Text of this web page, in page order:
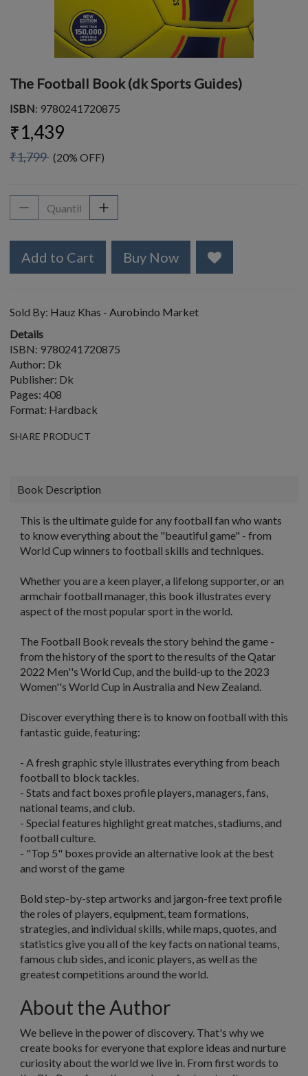
The Football Book (dk Sports Guides)
ISBN: 9780241720875
₹1,439
₹1,799 (20% OFF)
Add to Cart Buy Now
Sold By: Hauz Khas - Aurobindo Market
Details
ISBN: 9780241720875
Author: Dk
Publisher: Dk
Pages: 408
Format: Hardback
SHARE PRODUCT
Book Description
This is the ultimate guide for any football fan who wants
to know everything about the "beautiful game" - from
World Cup winners to football skills and techniques.
Whether you are a keen player, a lifelong supporter, or an
armchair football manager, this book illustrates every
aspect of the most popular sport in the world.
The Football Book reveals the story behind the game -
from the history of the sport to the results of the Qatar
2022 Men''s World Cup, and the build-up to the 2023
Women''s World Cup in Australia and New Zealand.
Discover everything there is to know on football with this
fantastic guide, featuring:
- A fresh graphic style illustrates everything from beach
football to block tackles.
- Stats and fact boxes profile players, managers, fans,
national teams, and club.
- Special features highlight great matches, stadiums, and
football culture.
- "Top 5" boxes provide an alternative look at the best
and worst of the game
Bold step-by-step artworks and jargon-free text profile
the roles of players, equipment, team formations,
strategies, and individual skills, while maps, quotes, and
statistics give you all of the key facts on national teams,
famous club sides, and iconic players, as well as the
greatest competitions around the world.
About the Author
We believe in the power of discovery. That's why we
create books for everyone that explore ideas and nurture
curiosity about the world we live in. From first words to